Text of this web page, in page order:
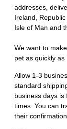
addresses,
Ireland,
Isle of Man and
We want to
pet as quickly as
Allow 1-3
standard
business days is
times. You can
their